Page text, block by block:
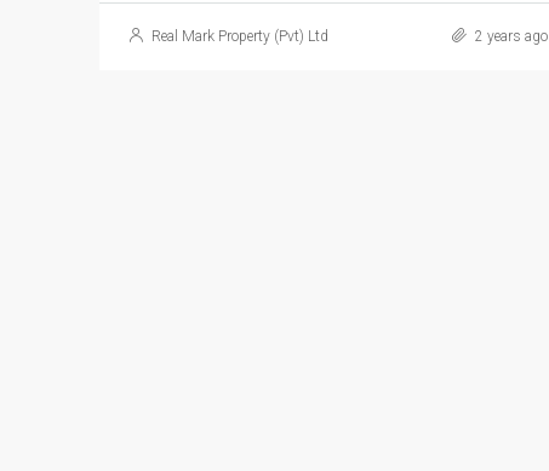
Real Mark Property (Pvt) Ltd 2 years ago